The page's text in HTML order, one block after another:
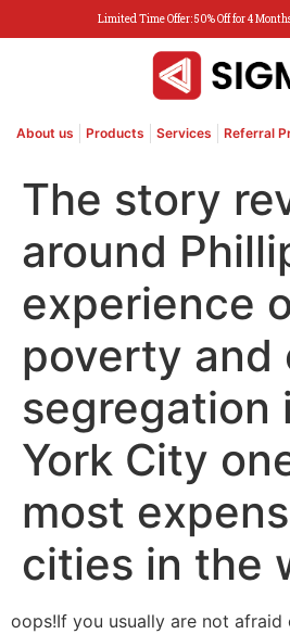
Limited Time Offer: 50% Off for 4
About us Products Services Referral
The story
around
experience
poverty and
segregation
York City
most
cities in the
oops!If you usually are not